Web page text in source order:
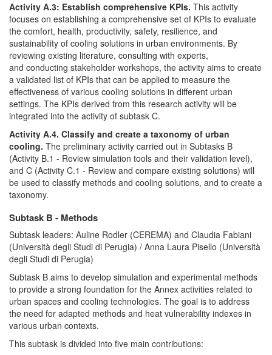
Activity A.3: Establish comprehensive KPIs. This activity
focuses on establishing a comprehensive set of KPIs to evaluate
the comfort, health, productivity, safety, resilience, and
sustainability of cooling solutions in urban environments. By
reviewing existing literature, consulting with experts,
and conducting stakeholder workshops, the activity aims to create
a validated list of KPIs that can be applied to measure the
effectiveness of various cooling solutions in different urban
settings. The KPIs derived from this research activity will be
integrated into the activity of subtask C.
Activity A.4. Classify and create a taxonomy of urban
cooling. The preliminary activity carried out in Subtasks B
(Activity B.1 - Review simulation tools and their validation level),
and C (Activity C.1 - Review and compare existing solutions) will
be used to classify methods and cooling solutions, and to create a
taxonomy.
Subtask B - Methods
Subtask leaders: Auline Rodler (CEREMA) and Claudia Fabiani
(Università degli Studi di Perugia) / Anna Laura Pisello (Università
degli Studi di Perugia)
Subtask B aims to develop simulation and experimental methods
to provide a strong foundation for the Annex activities related to
urban spaces and cooling technologies. The goal is to address
the need for adapted methods and heat vulnerability indexes in
various urban contexts.
This subtask is divided into five main contributions: